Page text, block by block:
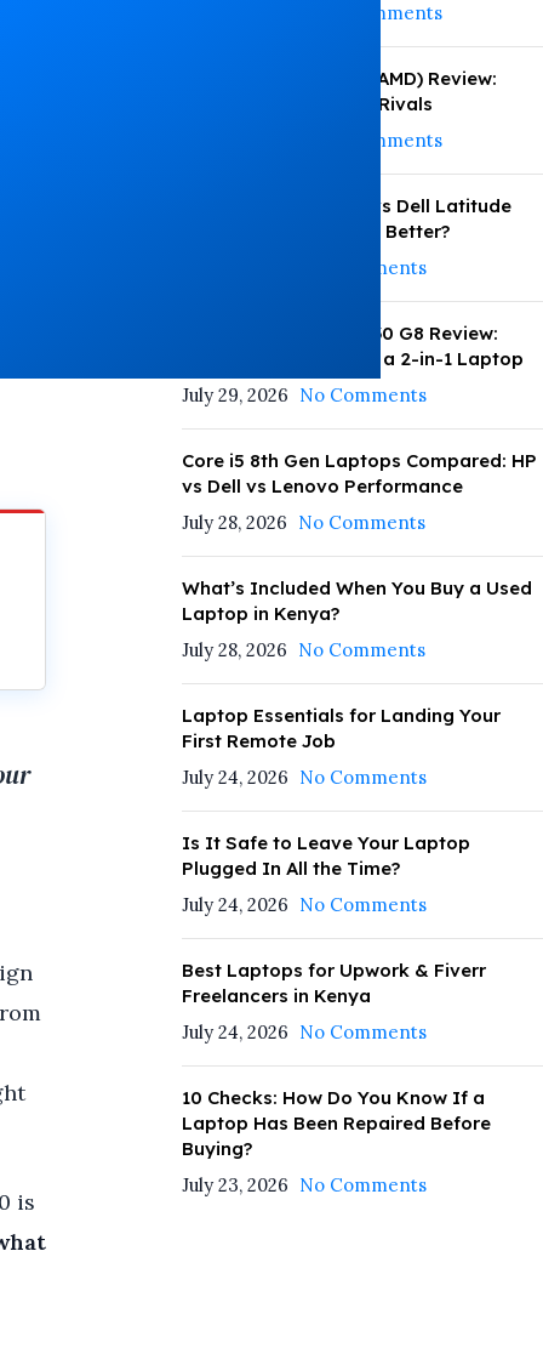
is
No Comments
HP EliteBook 745 G6 (AMD) Review:
Performance vs Intel Rivals
No Comments
HP EliteBook 830 G8 vs Dell Latitude
5420: Which Performs Better?
No Comments
HP EliteBook x360 1030 G8 Review:
Daily Performance as a 2-in-1 Laptop
July 29, 2026 No Comments
Core i5 8th Gen Laptops Compared: HP
vs Dell vs Lenovo Performance
July 28, 2026 No Comments
What’s Included When You Buy a Used
Laptop in Kenya?
July 28, 2026 No Comments
Laptop Essentials for Landing Your
First Remote Job
July 24, 2026 No Comments
Is It Safe to Leave Your Laptop
Plugged In All the Time?
July 24, 2026 No Comments
Best Laptops for Upwork & Fiverr
Freelancers in Kenya
July 24, 2026 No Comments
10 Checks: How Do You Know If a
Laptop Has Been Repaired Before
Buying?
July 23, 2026 No Comments